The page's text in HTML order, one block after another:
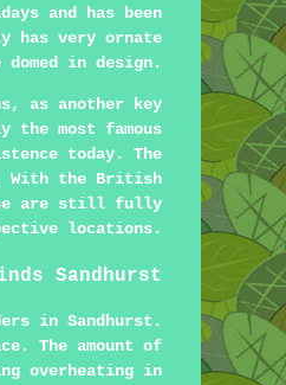
and has been
has very ornate
in design.
as another key
most famous
today. The
With the British
are still fully
locations.
Sandhurst
in Sandhurst.
The amount of
overheating in